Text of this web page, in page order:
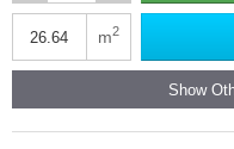
Earthwool
Acoustic
Roll
m2
Show